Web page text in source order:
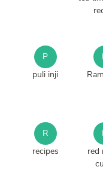
P
puli inji
R
recipes
red